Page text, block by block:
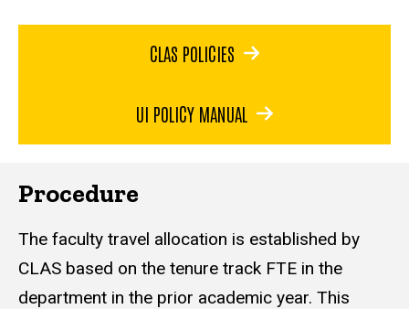
CLAS POLICIES
UI POLICY MANUAL
Procedure
The faculty travel allocation is established by
CLAS based on the tenure track FTE in the
department in the prior academic year. This